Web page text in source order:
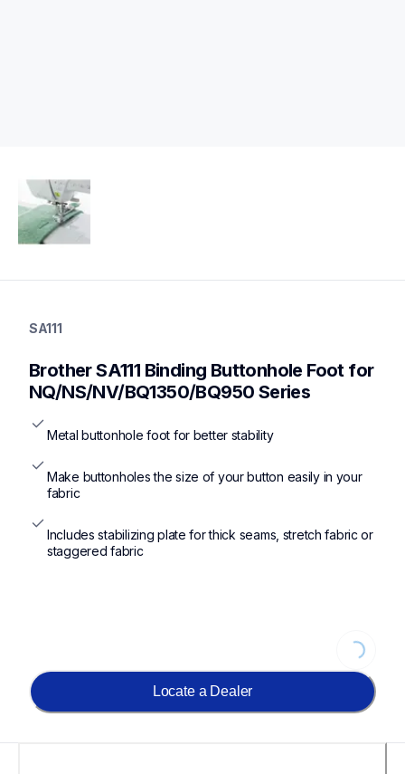
accessory-feet-plates
accessoryfeetplates
SA111
Brother SA111 Binding Buttonhole Foot for
NQ/NS/NV/BQ1350/BQ950 Series
Metal buttonhole foot for better stability
Make buttonholes the size of your button easily in your
fabric
Includes stabilizing plate for thick seams, stretch fabric or
staggered fabric
Loading...
Locate a Dealer